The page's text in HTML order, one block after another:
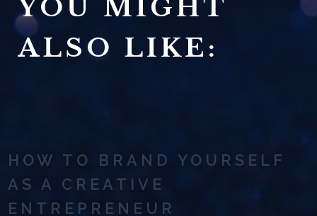
YOU MIGHT
ALSO LIKE:
HOW TO BRAND YOURSELF
AS A CREATIVE
ENTREPRENEUR